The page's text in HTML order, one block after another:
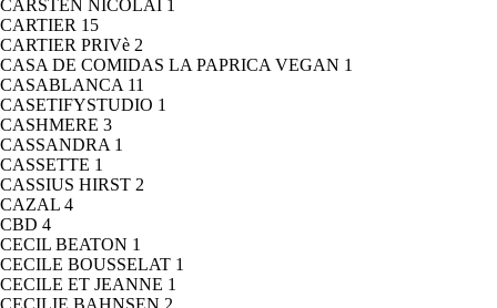
CARSTEN NICOLAI 1
CARTIER 15
CARTIER PRIVè 2
CASA DE COMIDAS LA PAPRICA VEGAN 1
CASABLANCA 11
CASETIFYSTUDIO 1
CASHMERE 3
CASSANDRA 1
CASSETTE 1
CASSIUS HIRST 2
CAZAL 4
CBD 4
CECIL BEATON 1
CECILE BOUSSELAT 1
CECILE ET JEANNE 1
CECILIE BAHNSEN 2